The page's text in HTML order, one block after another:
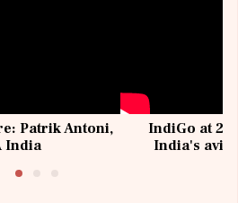
Patrik Antoni,
India
IndiGo at 20
India's